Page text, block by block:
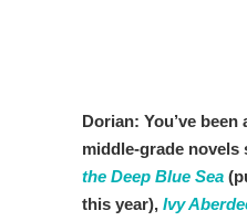
Dorian: You’ve
middle-grade novels
the Deep Blue Sea
this year), Ivy